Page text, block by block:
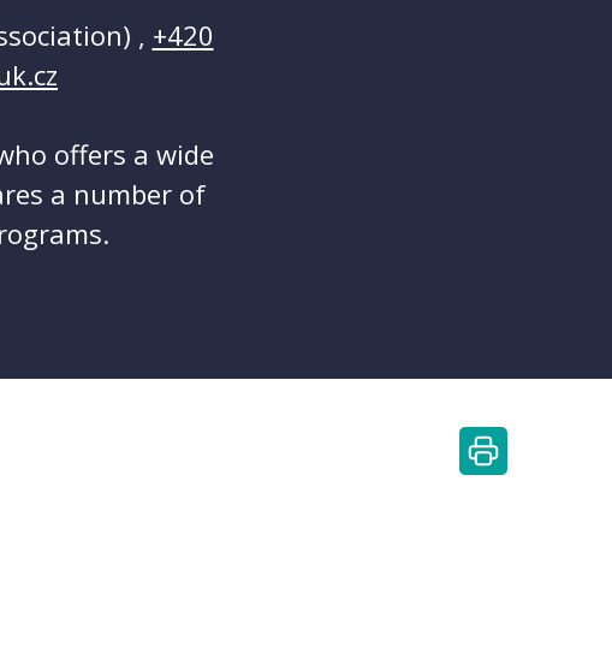
, +420
offers a wide
a number of